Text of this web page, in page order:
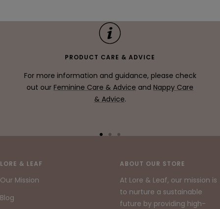
PRODUCT CARE & ADVICE
For more information and guidance, please check
out our Feminine Care & Advice and Nappy Care
& Advice.
slideslide
LORE & LEAF
Our Mission
Blog
ABOUT OUR STORE
At Lore & Leaf, our mission is
to nurture a sustainable
future by providing high-